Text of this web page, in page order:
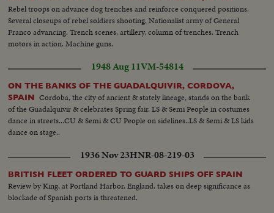
Rebel troops on advance dog trenches and reinforce conquered positions.
Several closeups of rebel soldiers shooting. Nationalist army of General
Franco advancing. Trench scenes, artillery, column of trenches. Trench
motors in action. Machine guns.
1948 Aug 11VM-54814
ON THE BANKS OF THE GUADALQUIVIR, CORDOVA,
SPAIN Cordoba, the city of ancient & stately lineage, stands on the bank
of the Guadalquivir & celebrates Spring fair. LS & Semi People in costumes
dance in streets...CU & Semi & CU People on sidelines..LS & Semi & LS kids
dance on stage..
1936 Nov 23HNR-08-219-03
BRITISH FLEET ORDERED TO GUARD SHIPS OFF SPAIN
Review by King, at Portland Harbor, England, takes on deep significance as
blockade of Spanish ports is threatened.